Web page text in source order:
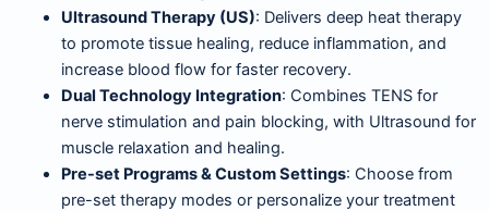
Ultrasound Therapy (US): Delivers deep heat therapy
to promote tissue healing, reduce inflammation, and
increase blood flow for faster recovery.
Dual Technology Integration: Combines TENS for
nerve stimulation and pain blocking, with Ultrasound for
muscle relaxation and healing.
Pre-set Programs & Custom Settings: Choose from
pre-set therapy modes or personalize your treatment